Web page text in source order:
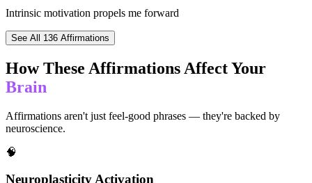
Intrinsic motivation propels me forward
See All 136 Affirmations
How These Affirmations Affect Your
Brain
Affirmations aren't just feel-good phrases — they're backed by
neuroscience.
🧠
Neuroplasticity Activation